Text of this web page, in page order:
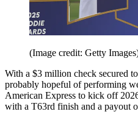
(Image credit: Getty
With a $3 million check secured
probably hopeful of performing
American Express to kick off
with a T63rd finish and a payout